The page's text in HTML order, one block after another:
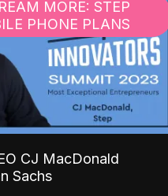
MORE: STEP
PHONE PLANS
CJ MacDonald
Sachs